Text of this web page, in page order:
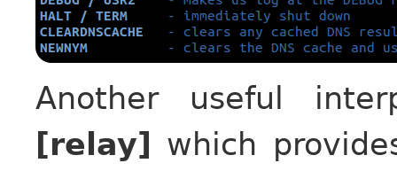
Another useful
[relay]
which